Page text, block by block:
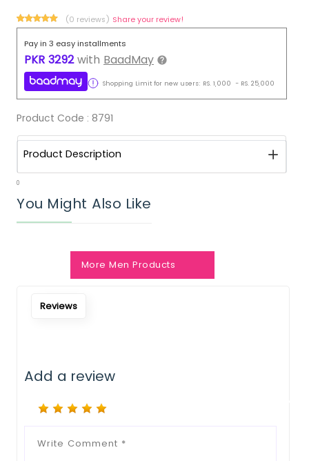
(0 reviews) Share your review!
Pay in 3 easy installments
PKR 3292 with BaadMay
Shopping Limit for new users: RS. 1,000 - RS. 25,000
Product Code : 8791
Product Description
0
You Might Also Like
More Men Products
Reviews
Add a review